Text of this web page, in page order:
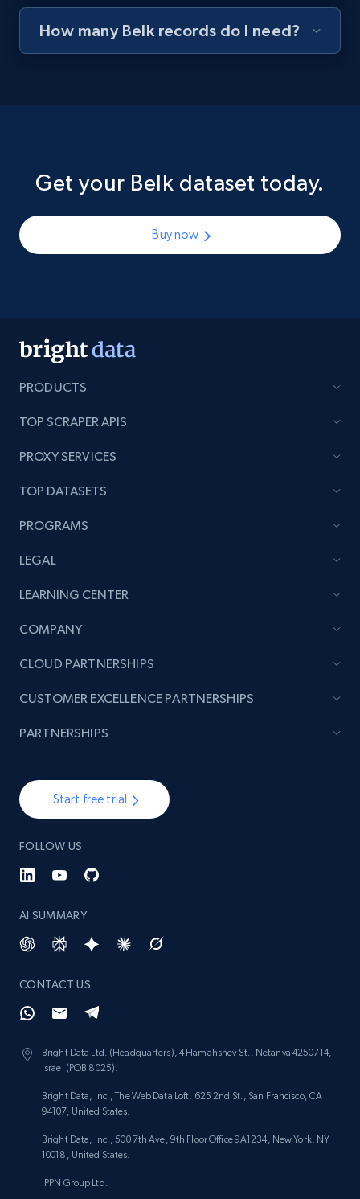
How many Belk records do I need?
Get your Belk dataset today.
Buy now
PRODUCTS
TOP SCRAPER APIS
PROXY SERVICES
TOP DATASETS
PROGRAMS
LEGAL
LEARNING CENTER
COMPANY
Start free trial
FOLLOW US
AI SUMMARY
CONTACT US
Bright Data Ltd. (Headquarters), 4 Hamahshev St., Netanya 4250714,
Israel (POB 8025).
Bright Data, Inc., The Web Data Loft, 625 2nd St., San Francisco, CA
94107, United States.
Bright Data, Inc., 500 7th Ave, 9th Floor Office 9A1234, New York, NY
10018, United States.
IPPN Group Ltd.
CLOUD PARTNERSHIPS
CUSTOMER EXCELLENCE PARTNERSHIPS
PARTNERSHIPS